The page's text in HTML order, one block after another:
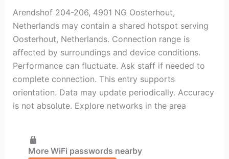
Arendshof 204-206, 4901 NG Oosterhout,
Netherlands may contain a shared hotspot serving
Oosterhout, Netherlands. Connection range is
affected by surroundings and device conditions.
Performance can fluctuate. Ask staff if needed to
complete connection. This entry supports
orientation. Data may update periodically. Accuracy
is not absolute. Explore networks in the area
More WiFi passwords nearby